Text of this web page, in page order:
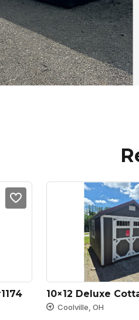
10×12 Deluxe
Coolville, OH